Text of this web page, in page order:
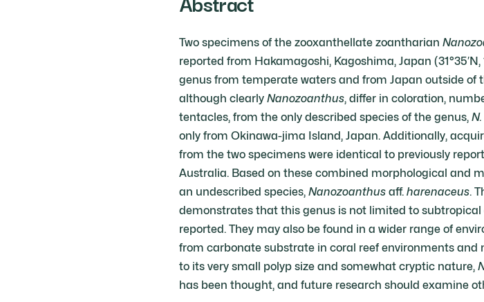
Two specimens of the zooxanthellate zoantharian
reported from Hakamagoshi, Kagoshima, Japan
genus from temperate waters and from Japan outside of
although clearly Nanozoanthus, differ in coloration,
tentacles, from the only described species of the genus,
only from Okinawa-jima Island, Japan. Additionally,
from the two specimens were identical to previously
Australia. Based on these combined morphological and
an undescribed species, Nanozoanthus aff. harenaceus.
demonstrates that this genus is not limited to
reported. They may also be found in a wider range of
from carbonate substrate in coral reef environments
to its very small polyp size and somewhat cryptic nature,
has been thought, and future research should examine